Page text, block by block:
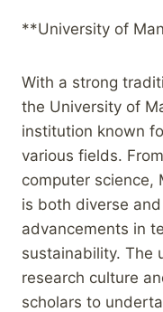
**University of
With a strong
the University of
institution known
various fields.
computer science,
is both diverse
advancements in
sustainability. The
research culture
scholars to